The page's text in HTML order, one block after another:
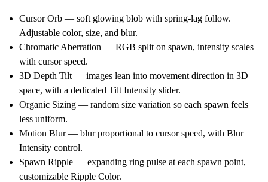
Cursor Orb — soft glowing blob with spring-lag follow.
Adjustable color, size, and blur.
Chromatic Aberration — RGB split on spawn, intensity scales
with cursor speed.
3D Depth Tilt — images lean into movement direction in 3D
space, with a dedicated Tilt Intensity slider.
Organic Sizing — random size variation so each spawn feels
less uniform.
Motion Blur— blur proportional to cursor speed, with Blur
Intensity control.
Spawn Ripple — expanding ring pulse at each spawn point,
customizable Ripple Color.